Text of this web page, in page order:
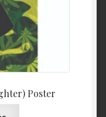
Poster